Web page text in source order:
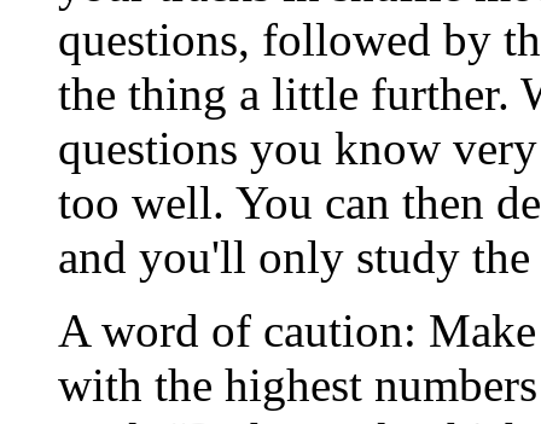
questions, followed by
the thing a little further.
questions you know
too well. You can then
and you'll only study
A word of caution:
with the highest